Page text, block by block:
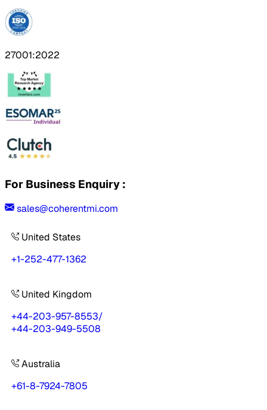
27001:2022
For Business Enquiry :
sales@coherentmi.com
United States
+1-252-477-1362
United Kingdom
+44-203-957-8553/
+44-203-949-5508
Australia
+61-8-7924-7805